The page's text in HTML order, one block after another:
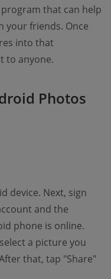
that can help
your friends. Once
into that
to anyone.
Photos
device. Next, sign
and the
phone is online.
a picture you
that, tap "Share"